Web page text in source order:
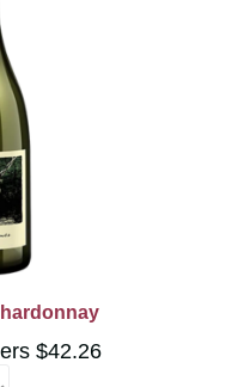
$42.26